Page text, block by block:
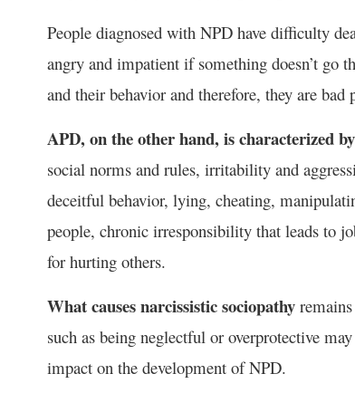
People diagnosed with NPD have difficulty
angry and impatient if something doesn’t go
and their behavior and therefore, they are
APD, on the other hand, is characterized by
social norms and rules, irritability and
deceitful behavior, lying, cheating,
people, chronic irresponsibility that leads to
for hurting others.
What causes narcissistic sociopathy
such as being neglectful or overprotective
impact on the development of NPD.